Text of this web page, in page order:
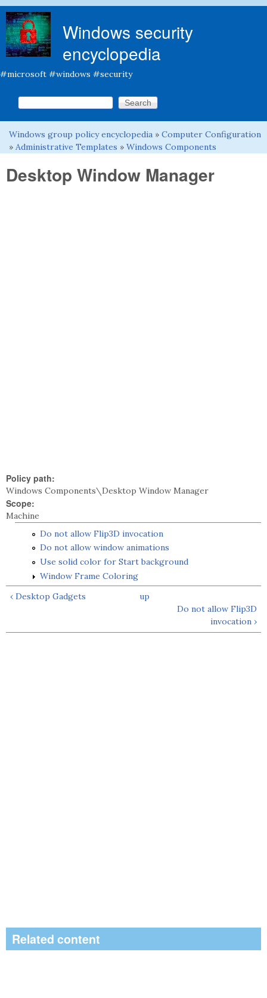
Windows security
encyclopedia
#microsoft #windows #security
Search form
Search this site
You are here
Windows group policy encyclopedia » Computer Configuration
» Administrative Templates » Windows Components
Desktop Window Manager
Policy path:
Windows Components\Desktop Window Manager
Scope:
Machine
Do not allow Flip3D invocation
Do not allow window animations
Use solid color for Start background
Window Frame Coloring
‹ Desktop Gadgets
up
Do not allow Flip3D
invocation ›
Related content